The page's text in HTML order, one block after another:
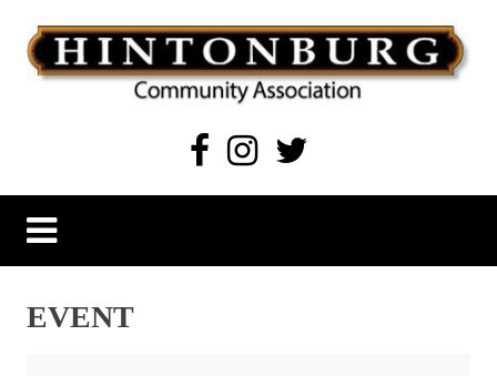
content
Hintonburg Community Association
Living, working and playing in Hintonburg
EVENT